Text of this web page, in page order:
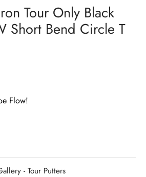
Tour Only Black
Short Bend Circle T
Flow!
- Tour Putters